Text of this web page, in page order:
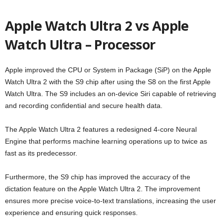
Apple Watch Ultra 2 vs Apple
Watch Ultra – Processor
Apple improved the CPU or System in Package (SiP) on the Apple
Watch Ultra 2 with the S9 chip after using the S8 on the first Apple
Watch Ultra. The S9 includes an on-device Siri capable of retrieving
and recording confidential and secure health data.
The Apple Watch Ultra 2 features a redesigned 4-core Neural
Engine that performs machine learning operations up to twice as
fast as its predecessor.
Furthermore, the S9 chip has improved the accuracy of the
dictation feature on the Apple Watch Ultra 2. The improvement
ensures more precise voice-to-text translations, increasing the user
experience and ensuring quick responses.